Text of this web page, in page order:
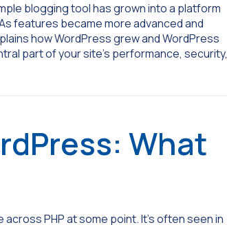
blogging tool has grown into a platform
features became more advanced and
how WordPress grew and WordPress
part of your site’s performance, security,
What
PHP at some point. It’s often seen in